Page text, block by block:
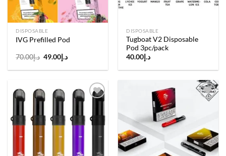
DISPOSABLE
IVG Prefilled Pod
د.إ70.00
Original
was:
د.إ 49.00
Current
is:
DISPOSABLE
Tugboat V2 Disposable
Pod 3pc/pack
د.إ 40.00
Add to
wishlist